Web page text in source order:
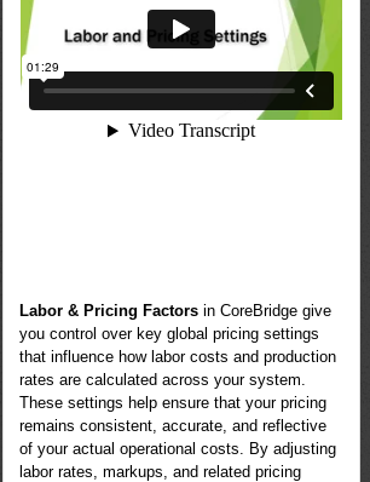
Labor & Pricing Factors in CoreBridge give
you control over key global pricing settings
that influence how labor costs and production
rates are calculated across your system.
These settings help ensure that your pricing
remains consistent, accurate, and reflective
of your actual operational costs. By adjusting
labor rates, markups, and related pricing